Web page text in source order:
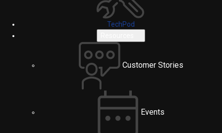
TechPod
Customer Stories
Events